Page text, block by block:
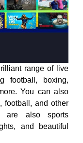
range of live
football, boxing,
You can also
football, and other
are also sports
and beautiful